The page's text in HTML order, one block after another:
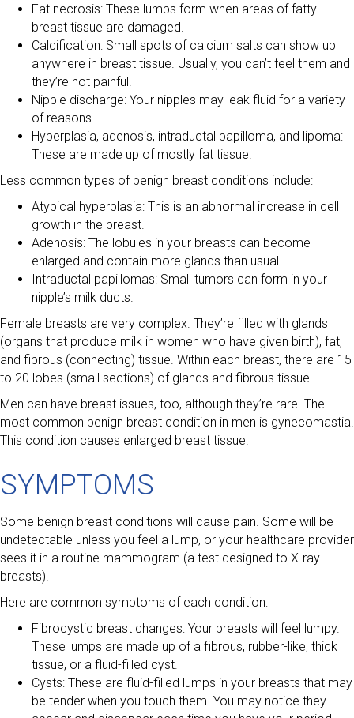
Fat necrosis: These lumps form when areas of fatty
breast tissue are damaged.
Calcification: Small spots of calcium salts can show up
anywhere in breast tissue. Usually, you can’t feel them and
they’re not painful.
Nipple discharge: Your nipples may leak fluid for a variety
of reasons.
Hyperplasia, adenosis, intraductal papilloma, and lipoma:
These are made up of mostly fat tissue.
Less common types of benign breast conditions include:
Atypical hyperplasia: This is an abnormal increase in cell
growth in the breast.
Adenosis: The lobules in your breasts can become
enlarged and contain more glands than usual.
Intraductal papillomas: Small tumors can form in your
nipple’s milk ducts.
Female breasts are very complex. They’re filled with glands
(organs that produce milk in women who have given birth), fat,
and fibrous (connecting) tissue. Within each breast, there are 15
to 20 lobes (small sections) of glands and fibrous tissue.
Men can have breast issues, too, although they’re rare. The
most common benign breast condition in men is gynecomastia.
This condition causes enlarged breast tissue.
SYMPTOMS
Some benign breast conditions will cause pain. Some will be
undetectable unless you feel a lump, or your healthcare provider
sees it in a routine mammogram (a test designed to X-ray
breasts).
Here are common symptoms of each condition:
Fibrocystic breast changes: Your breasts will feel lumpy.
These lumps are made up of a fibrous, rubber-like, thick
tissue, or a fluid-filled cyst.
Cysts: These are fluid-filled lumps in your breasts that may
be tender when you touch them. You may notice they